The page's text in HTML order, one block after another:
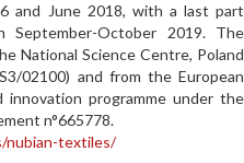
and June 2018, with a last part
September-October 2019. The
National Science Centre, Poland
02100) and from the European
innovation programme under the
n°665778.
nubian-textiles/